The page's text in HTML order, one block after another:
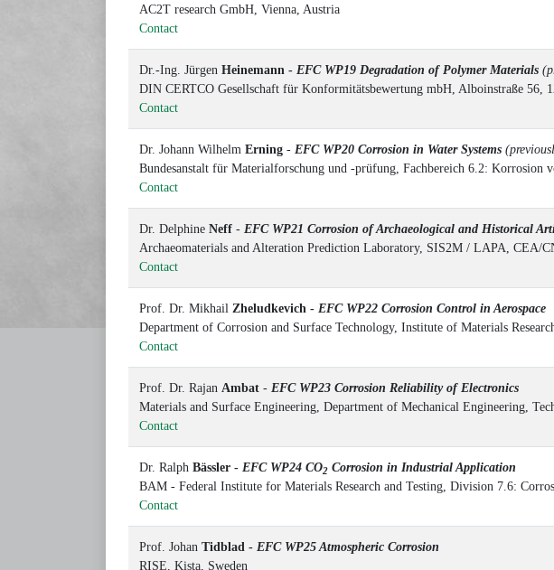
AC2T research GmbH, Vienna, Austria
Contact
Dr.-Ing. Jürgen Heinemann - EFC WP19 Degradation of Polymer Materials
DIN CERTCO Gesellschaft für Konformitätsbewertung mbH, Alboinstraße 56,
Contact
Dr. Johann Wilhelm Erning - EFC WP20 Corrosion in Water Systems
Bundesanstalt für Materialforschung und -prüfung, Fachbereich 6.2: Korrosion
Contact
Dr. Delphine Neff - EFC WP21 Corrosion of Archaeological and Historical
Archaeomaterials and Alteration Prediction Laboratory, SIS2M / LAPA, CEA/
Contact
Prof. Dr. Mikhail Zheludkevich - EFC WP22 Corrosion Control in Aerospace
Department of Corrosion and Surface Technology, Institute of Materials
Contact
Prof. Dr. Rajan Ambat - EFC WP23 Corrosion Reliability of Electronics
Materials and Surface Engineering, Department of Mechanical Engineering,
Contact
Dr. Ralph Bässler - EFC WP24 CO2 Corrosion in Industrial Application
BAM - Federal Institute for Materials Research and Testing, Division 7.6:
Contact
Prof. Johan Tidblad - EFC WP25 Atmospheric Corrosion
RISE, Kista, Sweden